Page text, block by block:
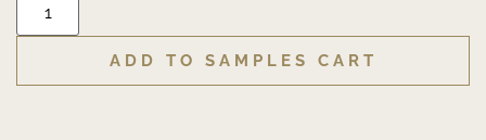
ADD TO SAMPLES CART